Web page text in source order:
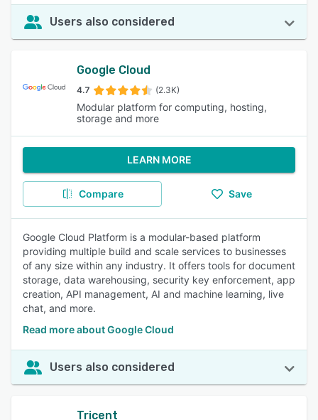
Users also considered
Google Cloud
4.7 (2.3K)
Modular platform for computing, hosting,
storage and more
LEARN MORE
Compare Save
Google Cloud Platform is a modular-based platform
providing multiple build and scale services to businesses
of any size within any industry. It offers tools for document
storage, data warehousing, security key enforcement, app
creation, API management, AI and machine learning, live
chat, and more.
Read more about Google Cloud
Users also considered
Tricent